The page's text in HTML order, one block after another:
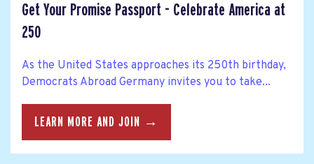
Get Your Promise Passport - Celebrate America at
250
As the United States approaches its 250th birthday,
Democrats Abroad Germany invites you to take...
LEARN MORE AND JOIN →